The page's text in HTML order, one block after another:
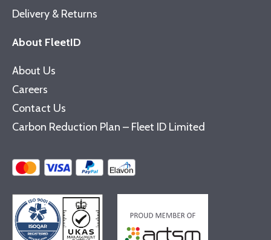
Delivery & Returns
About FleetID
About Us
Careers
Contact Us
Carbon Reduction Plan – Fleet ID Limited